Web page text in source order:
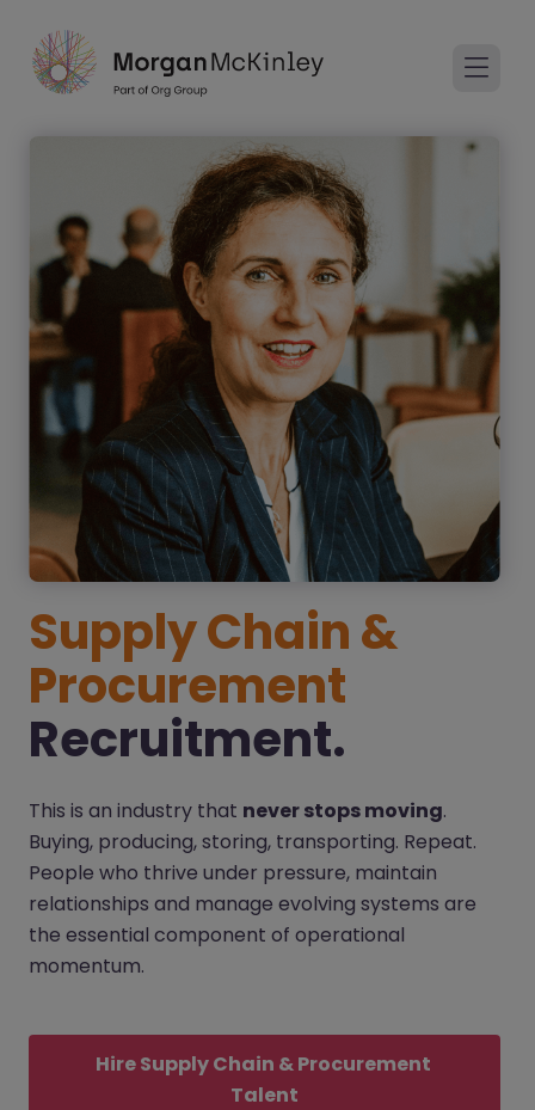
Supply Chain &
Procurement
Recruitment.
This is an industry that never stops moving.
Buying, producing, storing, transporting. Repeat.
People who thrive under pressure, maintain
relationships and manage evolving systems are
the essential component of operational
momentum.
Hire Supply Chain & Procurement
Talent